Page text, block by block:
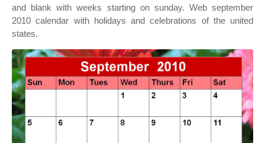
and blank with weeks starting on sunday. Web september
2010 calendar with holidays and celebrations of the united
states.